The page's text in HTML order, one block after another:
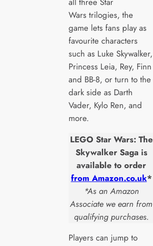
Wars trilogies, the
game lets fans play as
favourite characters
such as Luke Skywalker,
Princess Leia, Rey, Finn
and BB-8, or turn to the
dark side as Darth
Vader, Kylo Ren, and
more.
LEGO Star Wars: The
Skywalker Saga is
available to order
from Amazon.co.uk*
*As an Amazon
Associate we earn from
qualifying purchases.
Players can jump to